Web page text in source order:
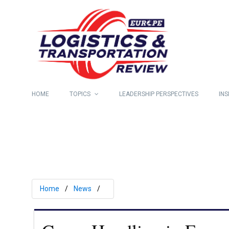
HOME TOPICS LEADERSHIP PERSPECTIVES
Home News